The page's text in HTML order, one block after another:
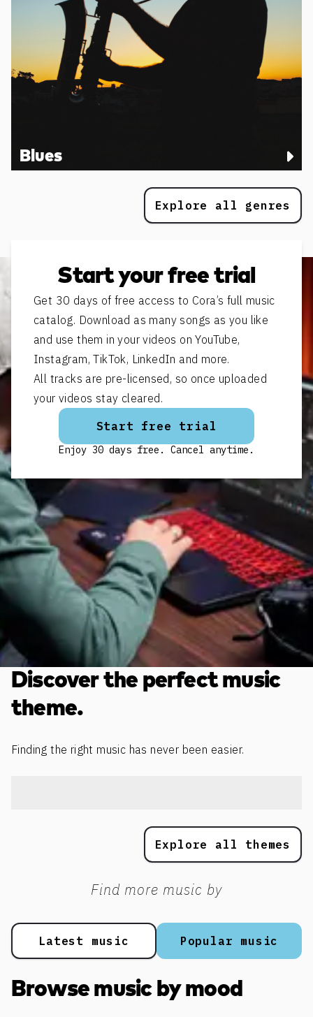
Blues
Explore all genres
Start your free trial
Get 30 days of free access to Cora’s full music
catalog. Download as many songs as you like
and use them in your videos on YouTube,
Instagram, TikTok, LinkedIn and more.
All tracks are pre-licensed, so once uploaded
your videos stay cleared.
Start free trial
Enjoy 30 days free. Cancel anytime.
Discover the perfect music
theme.
Finding the right music has never been easier.
Explore all themes
Find more music by
Popular music
Latest music
Browse music by mood